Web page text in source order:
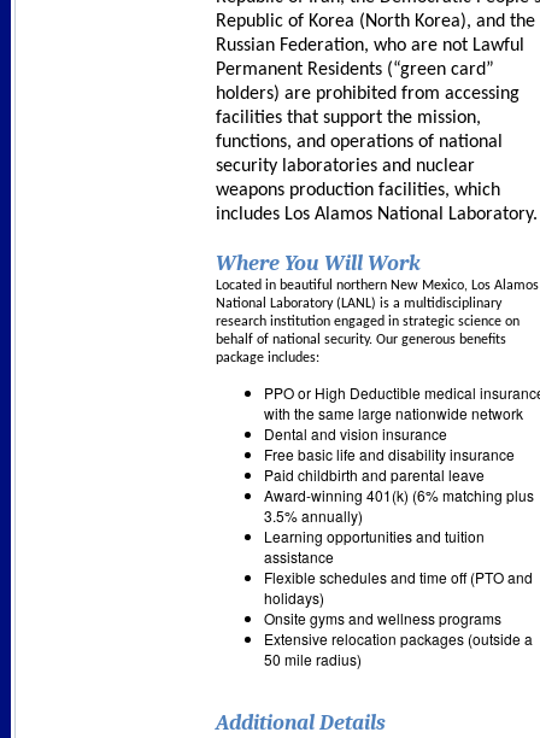
Republic of Korea (North Korea), and the
Russian Federation, who are not Lawful
Permanent Residents (“green card”
holders) are prohibited from accessing
facilities that support the mission,
functions, and operations of national
security laboratories and nuclear
weapons production facilities, which
includes Los Alamos National
Where You Will Work
Located in beautiful northern New Mexico, Los Alamos
National Laboratory (LANL) is a multidisciplinary
research institution engaged in strategic science on
behalf of national security. Our generous benefits
package includes:
PPO or High Deductible medical
with the same large nationwide network
Dental and vision insurance
Free basic life and disability insurance
Paid childbirth and parental leave
Award-winning 401(k) (6% matching plus
3.5% annually)
Learning opportunities and tuition
assistance
Flexible schedules and time off (PTO and
holidays)
Onsite gyms and wellness programs
Extensive relocation packages (outside a
50 mile radius)
Additional Details